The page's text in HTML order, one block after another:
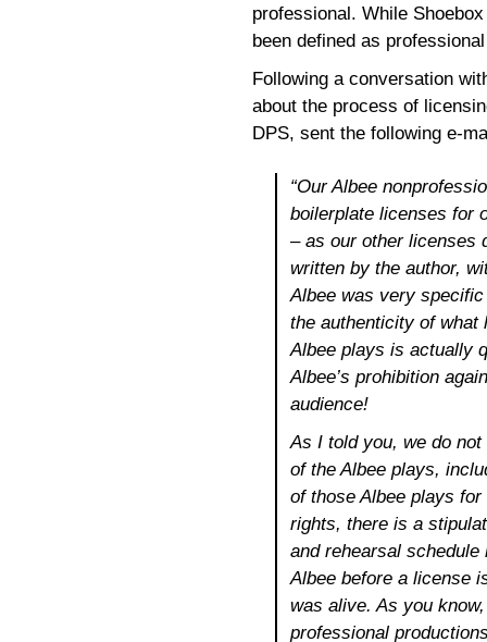
professional. While
been defined as
Following a conversation
about the process of
DPS, sent the following e-
“Our Albee
boilerplate licenses for
– as our other licenses
written by the author,
Albee was very
the authenticity of
Albee plays is actually
Albee’s prohibition
audience!
As I told you, we do
of the Albee plays,
of those Albee plays
rights, there is a
and rehearsal
Albee before a license
was alive. As you
professional